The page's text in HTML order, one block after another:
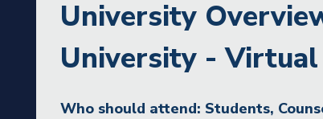
University
University - Virtual
Who should attend: Students,